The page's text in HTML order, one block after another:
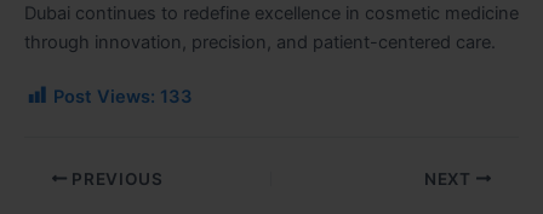
Dubai continues to redefine excellence in cosmetic medicine
through innovation, precision, and patient-centered care.
Post Views: 133
PREVIOUS NEXT